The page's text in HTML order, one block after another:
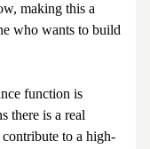
making this a
who wants to build
function is
there is a real
contribute to a high-